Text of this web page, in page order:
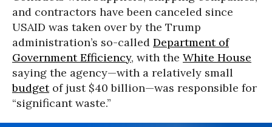
and contractors have been canceled since
USAID was taken over by the Trump
administration’s so-called Department of
Government Efficiency, with the White House
saying the agency—with a relatively small
budgetof just $40 billion—was responsible for
“significant waste.”